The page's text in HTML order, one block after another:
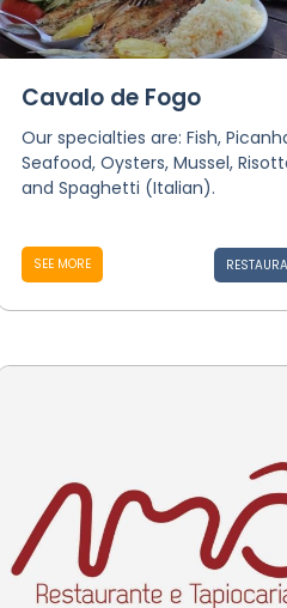
Cavalo de Fogo
Our specialties are: Fish,
Seafood, Oysters, Mussel,
and Spaghetti (Italian).
SEE MORE